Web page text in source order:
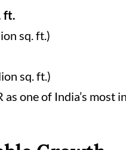
ft.
sq. ft.)
sq. ft.)
one of India’s most